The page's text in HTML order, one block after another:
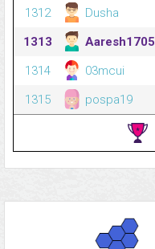
1312
Dusha
1313
Aaresh1705
1314
03mcui
1315
pospa19